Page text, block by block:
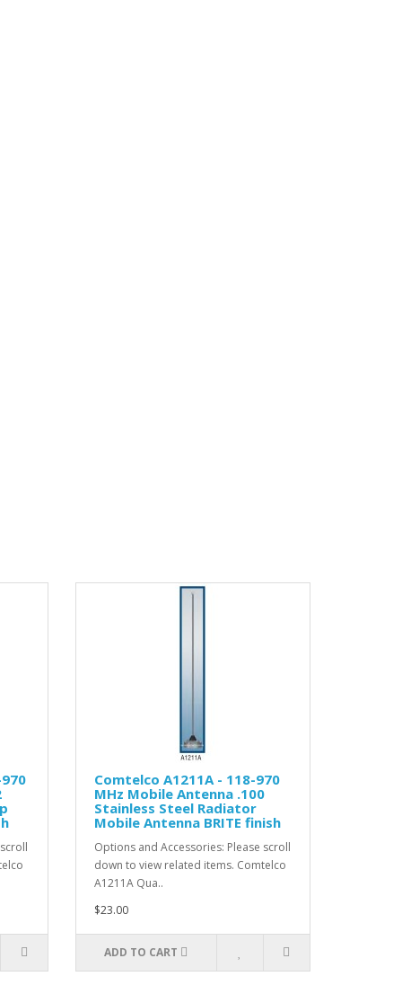
Comtelco A1211A - 118-970
MHz Mobile Antenna .100
Stainless Steel Radiator
Mobile Antenna BRITE finish
Options and Accessories: Please scroll
down to view related items. Comtelco
A1211A Qua..
$23.00
ADD TO CART